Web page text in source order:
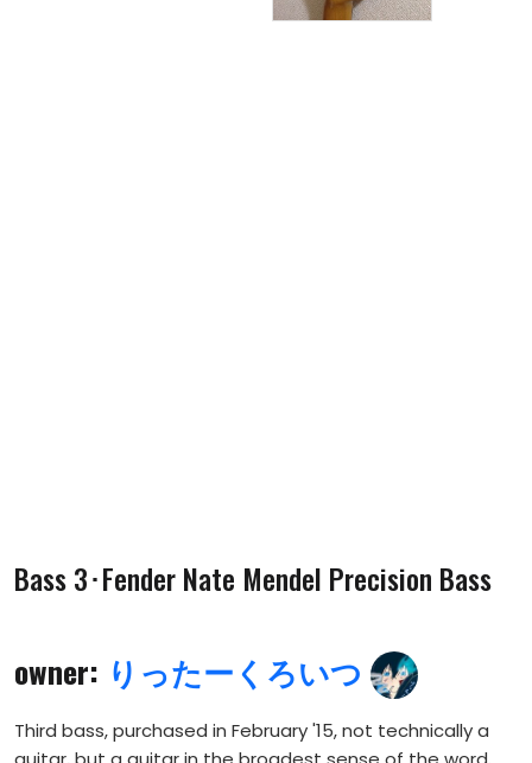
Bass 3･Fender Nate Mendel Precision Bass
owner: りったーくろいつ
Third bass, purchased in February '15, not technically a